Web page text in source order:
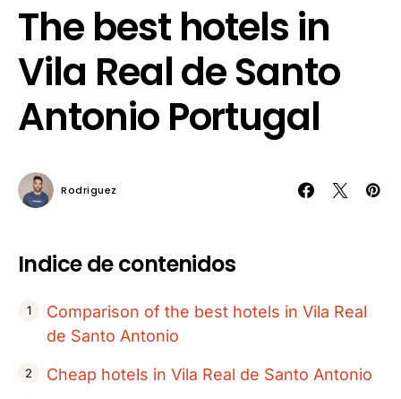
The best hotels in
Vila Real de Santo
Antonio Portugal
Rodriguez
Indice de contenidos
Comparison of the best hotels in Vila Real
de Santo Antonio
Cheap hotels in Vila Real de Santo Antonio